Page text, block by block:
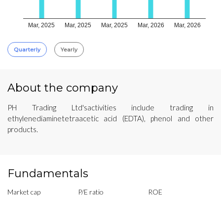
Mar, 2025 Mar, 2025 Mar, 2025 Mar, 2026 Mar, 2026
Quarterly Yearly
About the company
PH Trading Ltd'sactivities include trading in
ethylenediaminetetraacetic acid (EDTA), phenol and other
products.
Fundamentals
Market cap
P/E ratio
ROE